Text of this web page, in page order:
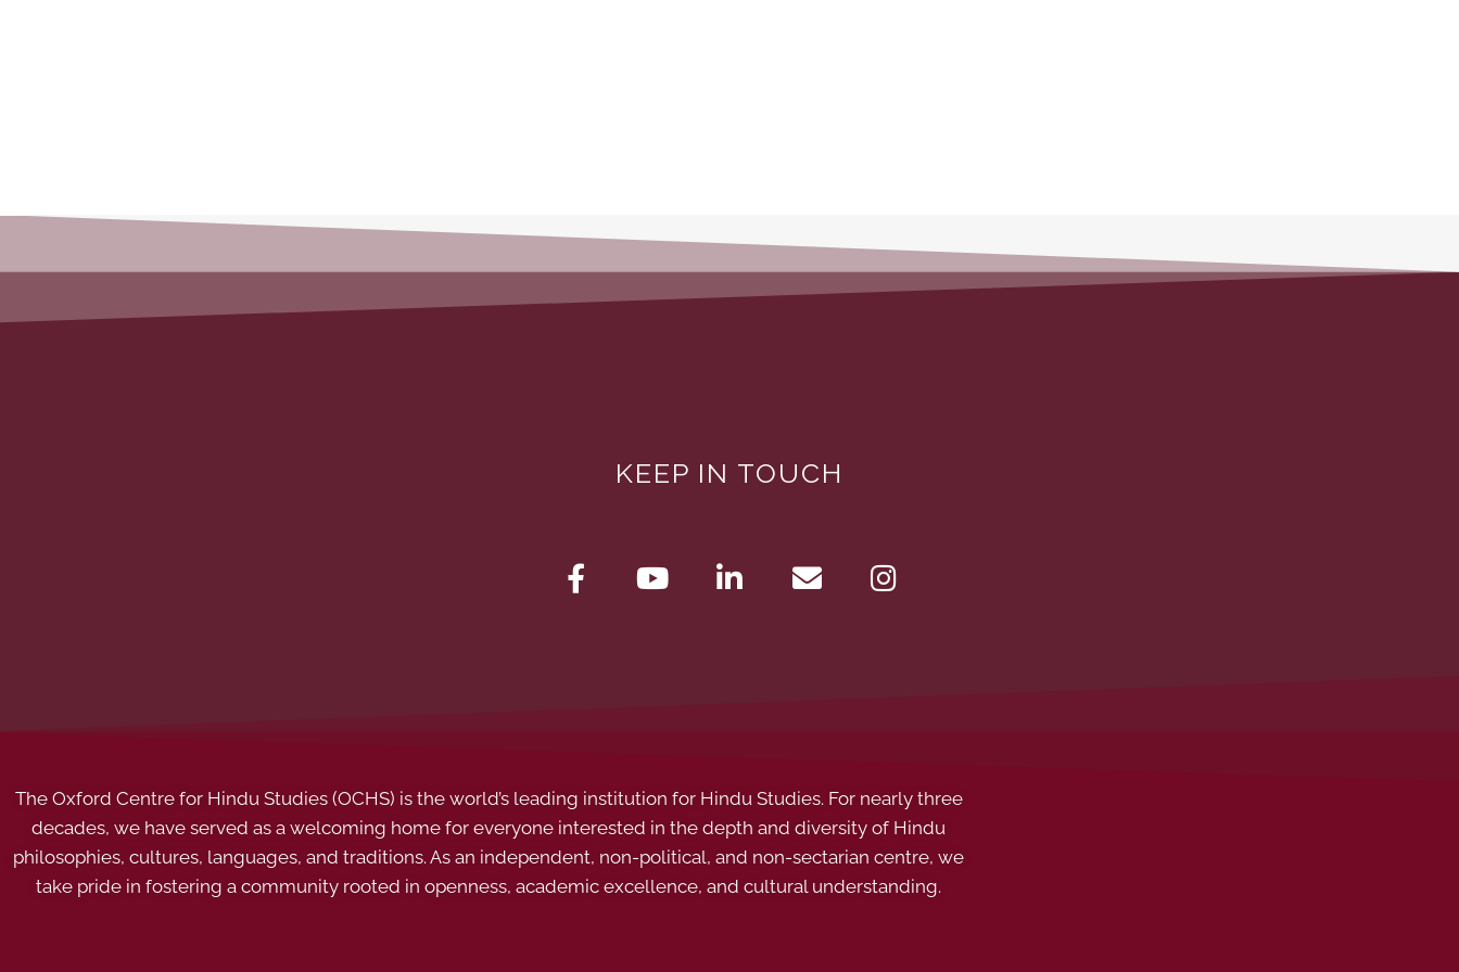
KEEP IN TOUCH
The Oxford Centre for Hindu Studies (OCHS) is the world’s leading institution for Hindu Studies. For nearly three
decades, we have served as a welcoming home for everyone interested in the depth and diversity of Hindu
philosophies, cultures, languages, and traditions. As an independent, non-political, and non-sectarian centre, we
take pride in fostering a community rooted in openness, academic excellence, and cultural understanding.